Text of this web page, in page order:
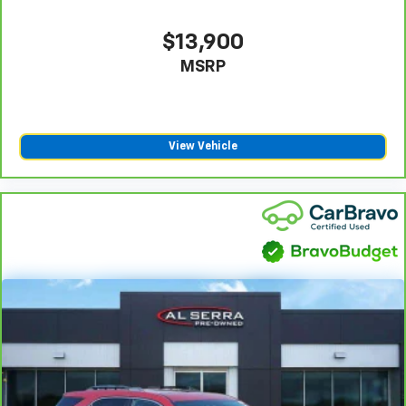
Heated steering wheel - A warm touch. Trying to
drive with bulky winter gloves on isn't always easy.
Keep your hands warm in cold temperatures so you
height of safety. One size doesn’t fit all when it
comes to keeping you safe, and that’s why there
are height adjustable front seat head restraints.
They allow you to place the restraint at the correct
height behind your head, providing greater neck
protection in the event of a collision. Get it to the
right place for the right time with Height
adjustable front seat head restraints.
Height adjustable rear seat head restraints - the
height of safety. One size doesn’t fit all when it
are height adjustable rear seat head restraints.
They allow you to place the restraint at the correct
height behind your head, providing greater neck
$13,900
MSRP
View Vehicle